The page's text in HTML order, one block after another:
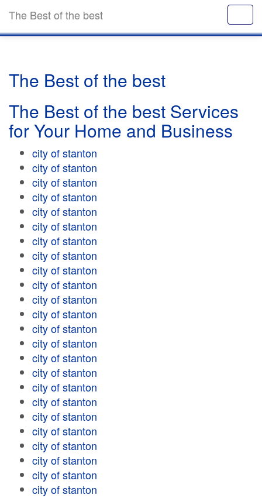
The Best of the best
The Best of the best
The Best of the best Services
for Your Home and Business
city of stanton
city of stanton
city of stanton
city of stanton
city of stanton
city of stanton
city of stanton
city of stanton
city of stanton
city of stanton
city of stanton
city of stanton
city of stanton
city of stanton
city of stanton
city of stanton
city of stanton
city of stanton
city of stanton
city of stanton
city of stanton
city of stanton
city of stanton
city of stanton